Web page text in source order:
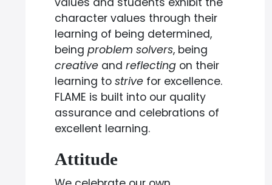
character values through their
learning of being determined,
being problem solvers, being
creative and reflecting on their
learning to strive for excellence.
FLAME is built into our quality
assurance and celebrations of
excellent learning.
Attitude